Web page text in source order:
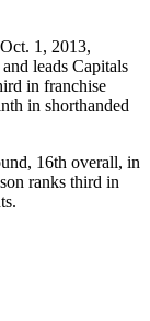
1, 2013,
leads Capitals
in franchise
in shorthanded
16th overall, in
ranks third in